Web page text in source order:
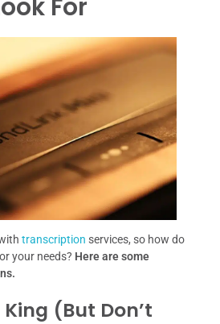
For
transcription services, so how do
your needs? Here are some
(But Don’t